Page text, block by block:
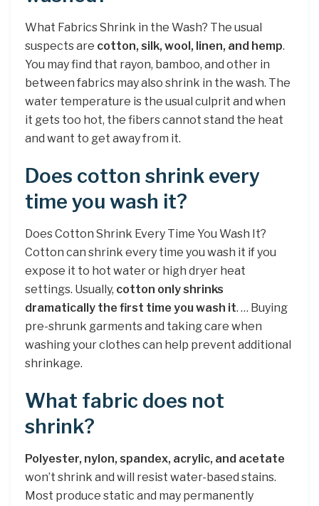
What Fabrics Shrink in the Wash? The usual
suspects are cotton, silk, wool, linen, and hemp.
You may find that rayon, bamboo, and other in
between fabrics may also shrink in the wash. The
water temperature is the usual culprit and when
it gets too hot, the fibers cannot stand the heat
and want to get away from it.
Does cotton shrink every
time you wash it?
Does Cotton Shrink Every Time You Wash It?
Cotton can shrink every time you wash it if you
expose it to hot water or high dryer heat
settings. Usually, cotton only shrinks
dramatically the first time you wash it. … Buying
pre-shrunk garments and taking care when
washing your clothes can help prevent additional
shrinkage.
What fabric does not
shrink?
Polyester, nylon, spandex, acrylic, and acetate
won’t shrink and will resist water-based stains.
Most produce static and may permanently